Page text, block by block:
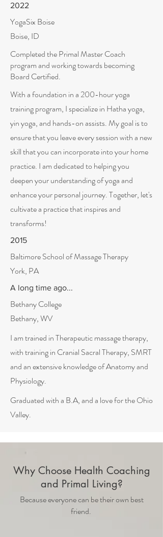
2022
YogaSix Boise
Boise, ID
Completed the Primal Master Coach
program and working towards becoming
Board Certified.
With a foundation in a 200-hour yoga
training program, I specialize in Hatha yoga,
yin yoga, and hands-on assists. My goal is to
ensure that you leave every session with a new
skill that you can incorporate into your home
practice. I am dedicated to helping you
deepen your understanding of yoga and
enhance your personal journey. Together, let's
cultivate a practice that inspires and
transforms!
2015
Baltimore School of Massage Therapy
York, PA
A long time ago...
Bethany College
Bethany, WV
I am trained in Therapeutic massage therapy,
with training in Cranial Sacral Therapy, SMRT
and an extensive knowledge of Anatomy and
Physiology.
Graduated with a B.A, and a love for the Ohio
Valley.
Why Choose Health Coaching
and Primal Living?
Because everyone can be their own best
friend.